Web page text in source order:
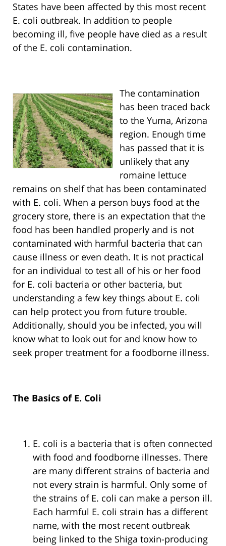
States have been affected by this most recent
E. coli outbreak. In addition to people
becoming ill, five people have died as a result
of the E. coli contamination.
The contamination
has been traced back
to the Yuma, Arizona
region. Enough time
has passed that it is
unlikely that any
romaine lettuce
remains on shelf that has been contaminated
with E. coli. When a person buys food at the
grocery store, there is an expectation that the
food has been handled properly and is not
contaminated with harmful bacteria that can
cause illness or even death. It is not practical
for an individual to test all of his or her food
for E. coli bacteria or other bacteria, but
understanding a few key things about E. coli
can help protect you from future trouble.
Additionally, should you be infected, you will
know what to look out for and know how to
seek proper treatment for a foodborne illness.
The Basics of E. Coli
E. coli is a bacteria that is often connected
with food and foodborne illnesses. There
are many different strains of bacteria and
not every strain is harmful. Only some of
the strains of E. coli can make a person ill.
Each harmful E. coli strain has a different
name, with the most recent outbreak
being linked to the Shiga toxin-producing